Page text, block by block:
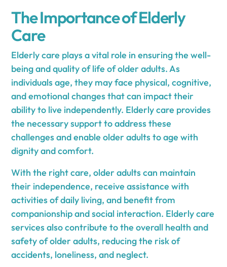
The Importance of Elderly
Care
Elderly care plays a vital role in ensuring the well-
being and quality of life of older adults. As
individuals age, they may face physical, cognitive,
and emotional changes that can impact their
ability to live independently. Elderly care provides
the necessary support to address these
challenges and enable older adults to age with
dignity and comfort.
With the right care, older adults can maintain
their independence, receive assistance with
activities of daily living, and benefit from
companionship and social interaction. Elderly care
services also contribute to the overall health and
safety of older adults, reducing the risk of
accidents, loneliness, and neglect.